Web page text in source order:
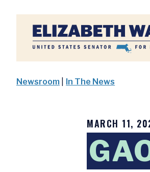
Home
Newsroom In The News
MARCH 11,